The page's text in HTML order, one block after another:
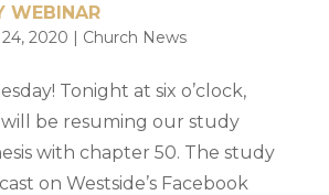
WEBINAR
2020 | Church News
Tonight at six o’clock,
be resuming our study
with chapter 50. The study
on Westside’s Facebook